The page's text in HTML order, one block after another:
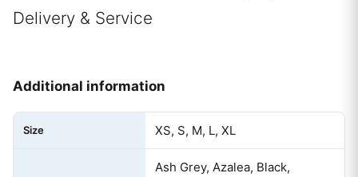
Delivery & Service
Additional information
Size XS, S, M, L, XL
Ash Grey, Azalea, Black,